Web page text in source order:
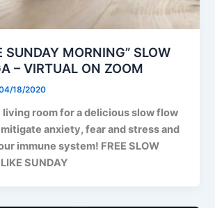
SUNDAY MORNING” SLOW
– VIRTUAL ON ZOOM
18/2020
living room for a delicious slow flow
anxiety, fear and stress and
immune system! FREE SLOW
SUNDAY